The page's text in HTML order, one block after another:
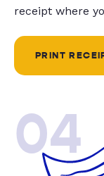
receipt where
PRINT
04